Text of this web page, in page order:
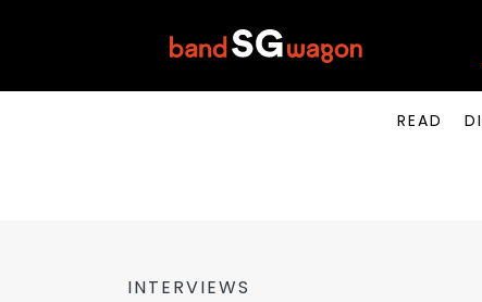
READ
INTERVIEWS